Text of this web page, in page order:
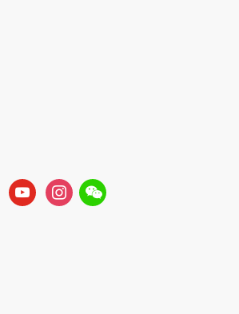
youtubeinstagram